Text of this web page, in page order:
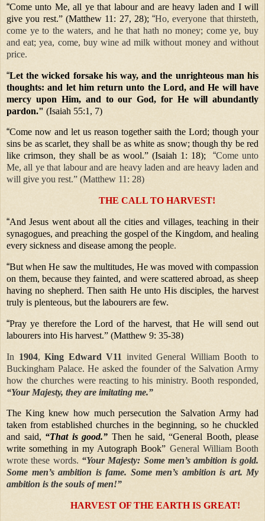
“Come unto Me, all ye that labour and are heavy laden and I will
give you rest.” (Matthew 11: 27, 28);“Ho, everyone that thirsteth,
come ye to the waters, and he that hath no money; come ye, buy
and eat; yea, come, buy wine ad milk without money and without
price.
“Let the wicked forsake his way, and the unrighteous man his
thoughts: and let him return unto the Lord, and He will have
mercy upon Him, and to our God, for He will abundantly
pardon." (Isaiah 55:1, 7)
“Come now and let us reason together saith the Lord; though your
sins be as scarlet, they shall be as white as snow; though thy be red
like crimson, they shall be as wool.” (Isaiah 1: 18); “Come unto
Me, all ye that labour and are heavy laden and are heavy laden and
will give you rest.” (Matthew 11: 28)
THE CALL TO HARVEST!
“And Jesus went about all the cities and villages, teaching in their
synagogues, and preaching the gospel of the Kingdom, and healing
every sickness and disease among the people.
“But when He saw the multitudes, He was moved with compassion
on them, because they fainted, and were scattered abroad, as sheep
having no shepherd. Then saith He unto His disciples, the harvest
truly is plenteous, but the labourers are few.
“Pray ye therefore the Lord of the harvest, that He will send out
labourers into His harvest.” (Matthew 9: 35-38)
In 1904,King Edward V11 invited General William Booth to
Buckingham Palace. He asked the founder of the Salvation Army
how the churches were reacting to his ministry. Booth responded,
“Your Majesty, they are imitating me.”
The King knew how much persecution the Salvation Army had
taken from established churches in the beginning, so he chuckled
and said, “That is good.” Then he said, “General Booth, please
write something in my Autograph Book” General William Booth
wrote these words. “Your Majesty: Some men’s ambition is gold.
Some men’s ambition is fame. Some men’s ambition is art. My
ambition is the souls of men!”
HARVEST OF THE EARTH IS GREAT!